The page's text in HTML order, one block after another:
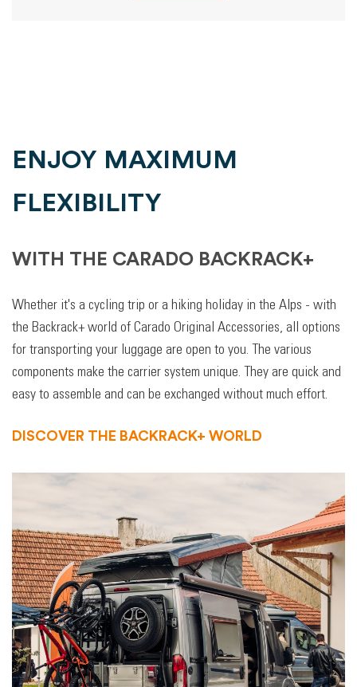
ENJOY MAXIMUM
FLEXIBILITY
WITH THE CARADO BACKRACK+
Whether it's a cycling trip or a hiking holiday in the Alps - with
the Backrack+ world of Carado Original Accessories, all options
for transporting your luggage are open to you. The various
components make the carrier system unique. They are quick and
easy to assemble and can be exchanged without much effort.
DISCOVER THE BACKRACK+ WORLD